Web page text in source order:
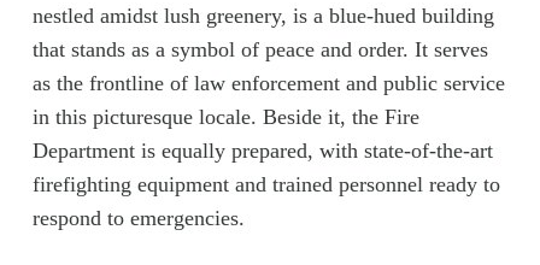
nestled amidst lush greenery, is a blue-hued building
that stands as a symbol of peace and order. It serves
as the frontline of law enforcement and public service
in this picturesque locale. Beside it, the Fire
Department is equally prepared, with state-of-the-art
firefighting equipment and trained personnel ready to
respond to emergencies.